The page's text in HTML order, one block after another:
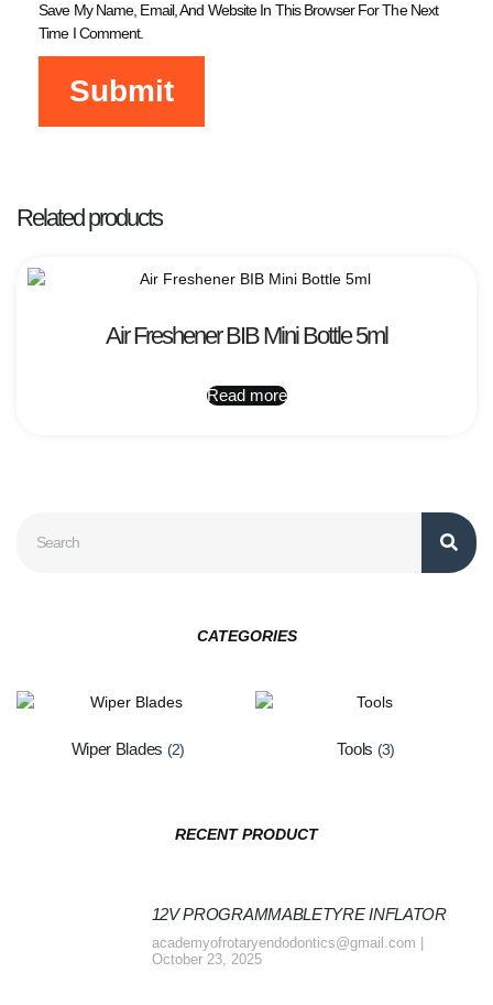
Save My Name, Email, And Website In This Browser For The Next
Time I Comment.
Related products
Air Freshener BIB Mini Bottle 5ml
Read more
CATEGORIES
Wiper Blades (2) Tools (3)
RECENT PRODUCT
12V PROGRAMMABLETYRE INFLATOR
academyofrotaryendodontics@gmail.com
October 23, 2025